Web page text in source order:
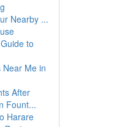
Nearby ...
to
Near Me in
After
Fount...
Harare